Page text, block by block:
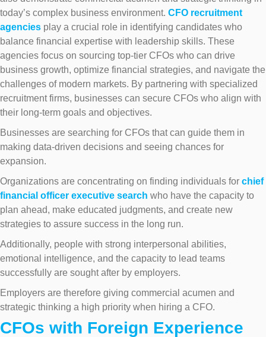
today’s complex business environment. CFO recruitment
agencies play a crucial role in identifying candidates who
balance financial expertise with leadership skills. These
agencies focus on sourcing top-tier CFOs who can drive
business growth, optimize financial strategies, and navigate the
challenges of modern markets. By partnering with specialized
recruitment firms, businesses can secure CFOs who align with
their long-term goals and objectives.
Businesses are searching for CFOs that can guide them in
making data-driven decisions and seeing chances for
expansion.
Organizations are concentrating on finding individuals for chief
financial officer executive search who have the capacity to
plan ahead, make educated judgments, and create new
strategies to assure success in the long run.
Additionally, people with strong interpersonal abilities,
emotional intelligence, and the capacity to lead teams
successfully are sought after by employers.
Employers are therefore giving commercial acumen and
strategic thinking a high priority when hiring a CFO.
CFOs with Foreign Experience